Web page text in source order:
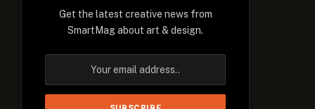
Get the latest creative news from
SmartMag about art & design.